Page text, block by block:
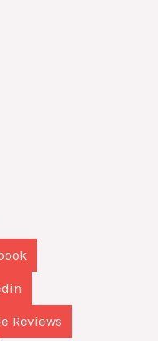
Reviews